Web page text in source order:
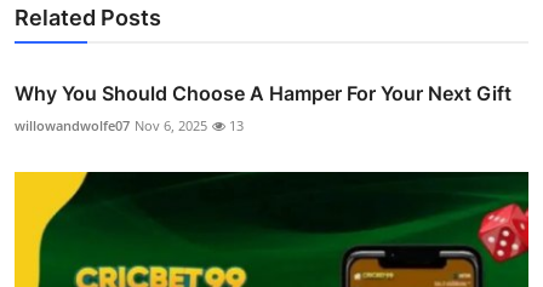
Related Posts
Why You Should Choose A Hamper For Your Next Gift
willowandwolfe07 Nov 6, 2025 13